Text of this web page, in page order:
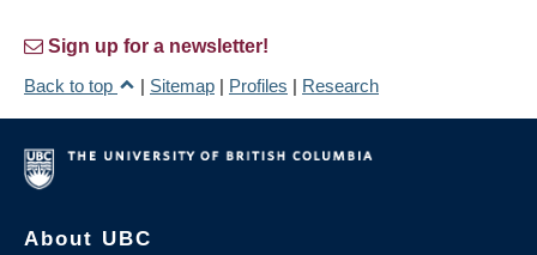
Sign up for a newsletter!
Back to top
| Sitemap | Profiles | Research
About UBC